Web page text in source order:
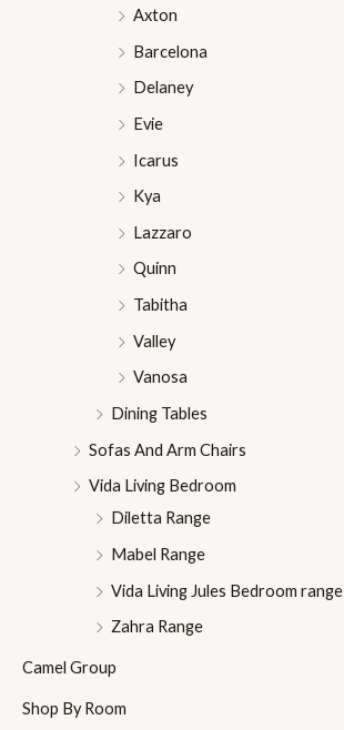
Axton
Barcelona
Delaney
Evie
Icarus
Kya
Lazzaro
Quinn
Tabitha
Valley
Vanosa
Dining Tables
Sofas And Arm Chairs
Vida Living Bedroom
Diletta Range
Mabel Range
Vida Living Jules Bedroom range
Zahra Range
Camel Group
Shop By Room